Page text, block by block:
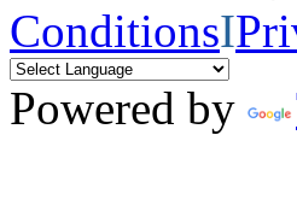
ConditionsI
Powered by